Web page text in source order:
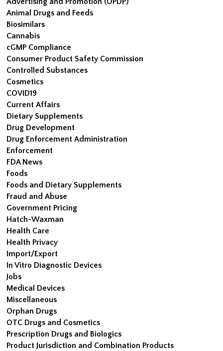
Animal Drugs and Feeds
Biosimilars
Cannabis
cGMP Compliance
Consumer Product Safety Commission
Controlled Substances
Cosmetics
COVID19
Current Affairs
Dietary Supplements
Drug Development
Drug Enforcement Administration
Enforcement
FDA News
Foods
Foods and Dietary Supplements
Fraud and Abuse
Government Pricing
Hatch-Waxman
Health Care
Health Privacy
Import/Export
In Vitro Diagnostic Devices
Jobs
Medical Devices
Miscellaneous
Orphan Drugs
OTC Drugs and Cosmetics
Prescription Drugs and Biologics
Product Jurisdiction and Combination Products